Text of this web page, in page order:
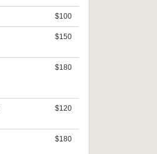
$100
$150
$180
$120
$180